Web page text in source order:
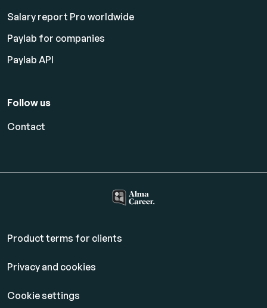
Salary report Pro worldwide
Paylab for companies
Paylab API
Follow us
Contact
Product terms for clients
Privacy and cookies
Cookie settings